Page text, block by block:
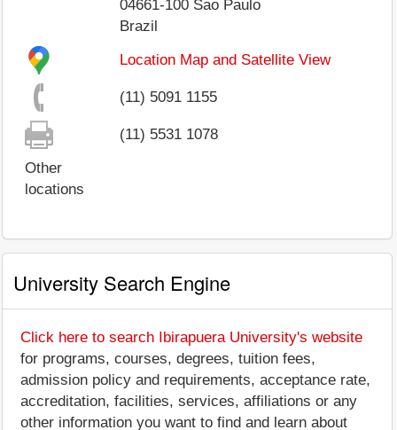
04661-100 Sao Paulo
Brazil
Location Map and Satellite View
(11) 5091 1155
(11) 5531 1078
Other
locations
University Search Engine
Click here to search Ibirapuera University's website
for programs, courses, degrees, tuition fees,
admission policy and requirements, acceptance rate,
accreditation, facilities, services, affiliations or any
other information you want to find and learn about